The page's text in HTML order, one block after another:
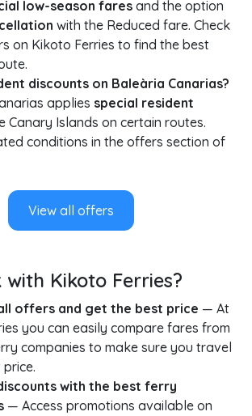
low-season fares and the option
with the Reduced fare. Check
on Kikoto Ferries to find the best
discounts on Baleària Canarias?
applies special resident
Canary Islands on certain routes.
conditions in the offers section of
View all offers
Kikoto Ferries?
offers and get the best price — At
you can easily compare fares from
companies to make sure you travel
with the best ferry
— Access promotions available on